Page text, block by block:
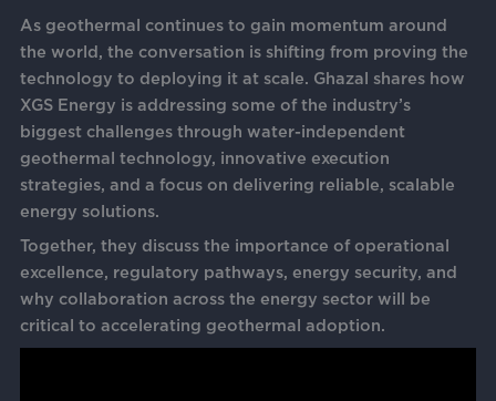
As geothermal continues to gain momentum around
the world, the conversation is shifting from proving the
technology to deploying it at scale. Ghazal shares how
XGS Energy is addressing some of the industry’s
biggest challenges through water-independent
geothermal technology, innovative execution
strategies, and a focus on delivering reliable, scalable
energy solutions.
Together, they discuss the importance of operational
excellence, regulatory pathways, energy security, and
why collaboration across the energy sector will be
critical to accelerating geothermal adoption.